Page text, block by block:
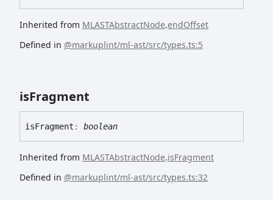
Inherited from MLASTAbstractNode.endOffset
Defined in @markuplint/ml-ast/src/types.ts:5
isFragment
isFragment : boolean
Inherited from MLASTAbstractNode.isFragment
Defined in @markuplint/ml-ast/src/types.ts:32